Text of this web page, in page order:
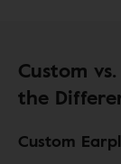
Custom
the
Custom